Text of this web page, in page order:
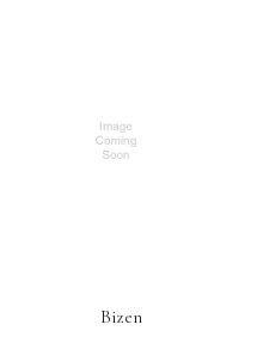
Bizen